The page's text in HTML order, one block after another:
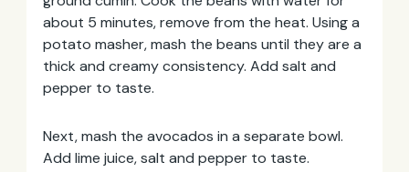
about 5 minutes, remove from the heat. Using a
potato masher, mash the beans until they are a
thick and creamy consistency. Add salt and
pepper to taste.
Next, mash the avocados in a separate bowl.
Add lime juice, salt and pepper to taste.